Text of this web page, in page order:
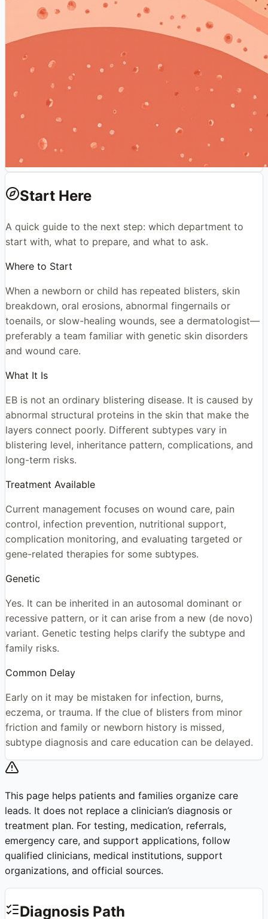
Start Here
A quick guide to the next step: which department to
start with, what to prepare, and what to ask.
Where to Start
When a newborn or child has repeated blisters, skin
breakdown, oral erosions, abnormal fingernails or
toenails, or slow-healing wounds, see a dermatologist—
preferably a team familiar with genetic skin disorders
and wound care.
What It Is
EB is not an ordinary blistering disease. It is caused by
abnormal structural proteins in the skin that make the
layers connect poorly. Different subtypes vary in
blistering level, inheritance pattern, complications, and
long-term risks.
Treatment Available
Current management focuses on wound care, pain
control, infection prevention, nutritional support,
complication monitoring, and evaluating targeted or
gene-related therapies for some subtypes.
Genetic
Yes. It can be inherited in an autosomal dominant or
recessive pattern, or it can arise from a new (de novo)
variant. Genetic testing helps clarify the subtype and
family risks.
Common Delay
Early on it may be mistaken for infection, burns,
eczema, or trauma. If the clue of blisters from minor
friction and family or newborn history is missed,
subtype diagnosis and care education can be delayed.
This page helps patients and families organize care
leads. It does not replace a clinician’s diagnosis or
treatment plan. For testing, medication, referrals,
emergency care, and support applications, follow
qualified clinicians, medical institutions, support
organizations, and official sources.
Diagnosis Path